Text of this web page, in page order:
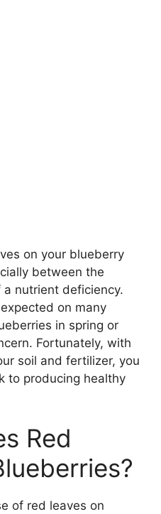
on your blueberry
between the
a nutrient deficiency.
on many
in spring or
Fortunately, with
soil and fertilizer, you
to producing healthy
Red
of red leaves on